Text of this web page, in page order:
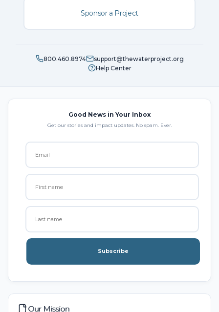
Sponsor a Project
800.460.8974
support@thewaterproject.org
Help Center
Good News in Your Inbox
Get our stories and impact updates. No spam. Ever.
Subscribe
Our Mission